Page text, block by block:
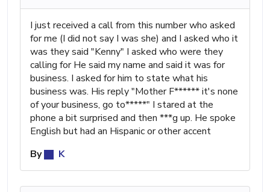
I just received a call from this number who asked
for me (I did not say I was she) and I asked who it
was they said "Kenny" I asked who were they
calling for He said my name and said it was for
business. I asked for him to state what his
business was. His reply "Mother F****** it's none
of your business, go to*****" I stared at the
phone a bit surprised and then ***g up. He spoke
English but had an Hispanic or other accent
By
K